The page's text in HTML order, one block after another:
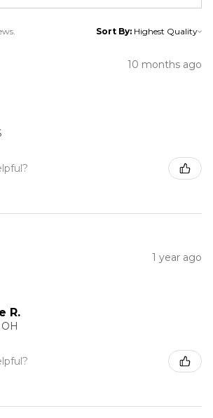
Sort By:
10 months ago
1 year ago
R.